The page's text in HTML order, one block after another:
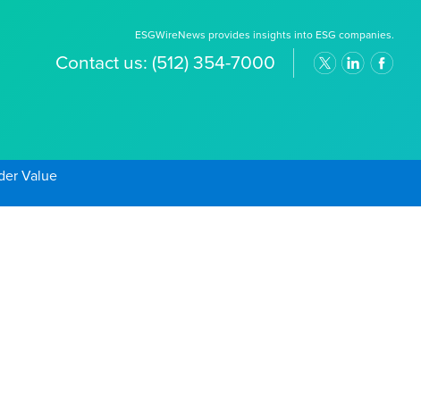
ESGWireNews provides insights into ESG companies.
Contact us: (512) 354-7000
Value